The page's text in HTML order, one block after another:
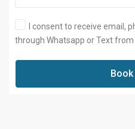
I consent to receive email,
through Whatsapp or Text